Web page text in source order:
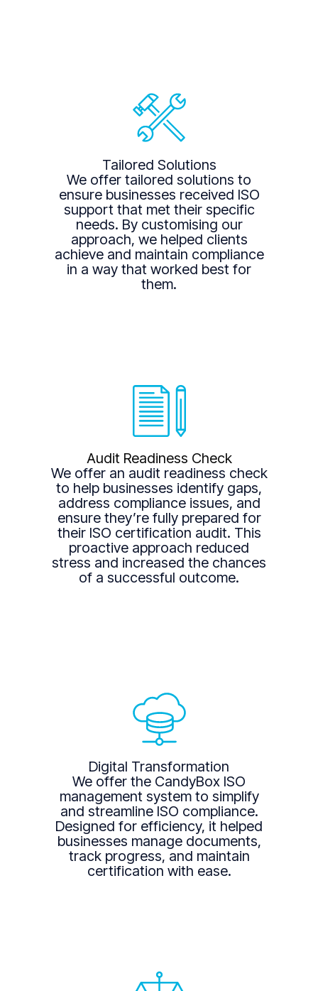
Tailored Solutions
We offer tailored solutions to
ensure businesses received ISO
support that met their specific
needs. By customising our
approach, we helped clients
achieve and maintain compliance
in a way that worked best for
them.
Audit Readiness Check
We offer an audit readiness check
to help businesses identify gaps,
address compliance issues, and
ensure they’re fully prepared for
their ISO certification audit. This
proactive approach reduced
stress and increased the chances
of a successful outcome.
Digital Transformation
We offer the CandyBox ISO
management system to simplify
and streamline ISO compliance.
Designed for efficiency, it helped
businesses manage documents,
track progress, and maintain
certification with ease.